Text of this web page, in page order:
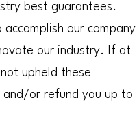
best guarantees.
our company
our industry. If at
upheld these
or refund you up to